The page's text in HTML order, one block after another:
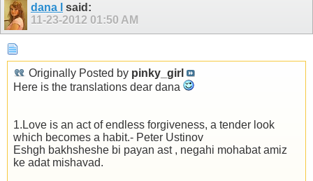
dana l
said:
11-23-2012 01:50 AM
Originally Posted by pinky_girl
Here is the translations dear dana
1.Love is an act of endless forgiveness, a tender look
which becomes a habit.- Peter Ustinov
Eshgh bakhsheshe bi payan ast , negahi mohabat amiz
ke adat mishavad.